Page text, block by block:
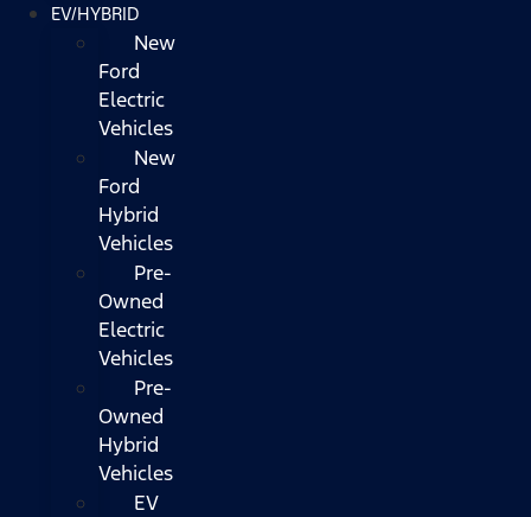
EV/HYBRID
New
Ford
Electric
Vehicles
New
Ford
Hybrid
Vehicles
Pre-
Owned
Electric
Vehicles
Pre-
Owned
Hybrid
Vehicles
EV